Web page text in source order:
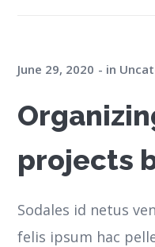
June 29, 2020 in
projects
Sodales id netus
felis ipsum hac